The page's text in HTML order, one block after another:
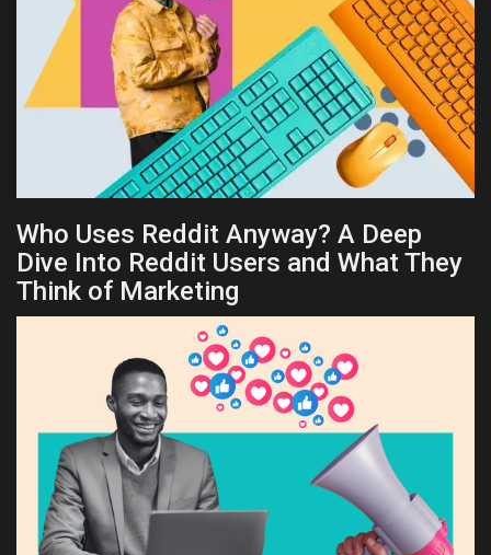
Who Uses Reddit Anyway? A Deep
Dive Into Reddit Users and What They
Think of Marketing